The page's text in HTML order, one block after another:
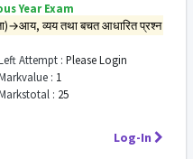
Year Exam
व्यय तथा बचत आधारित प्रश्न
Attempt : Please Login
: 1
: 25
Log-In